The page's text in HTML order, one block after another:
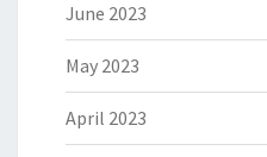
June 2023
May 2023
April 2023